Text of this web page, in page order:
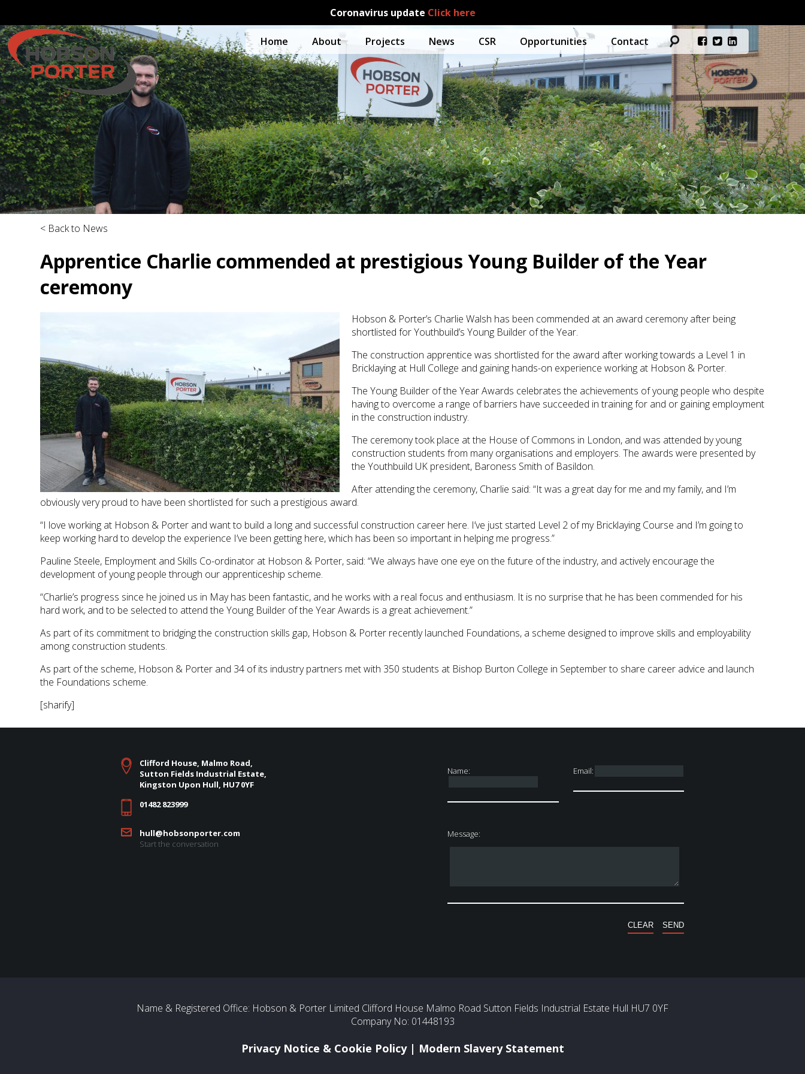
Coronavirus update Click here
Home About Projects News CSR Opportunities Contact
< Back to News
Apprentice Charlie commended at prestigious Young Builder of the Year
ceremony
Hobson & Porter’s Charlie Walsh has been commended at an award ceremony after being
shortlisted for Youthbuild’s Young Builder of the Year.
The construction apprentice was shortlisted for the award after working towards a Level 1 in
Bricklaying at Hull College and gaining hands-on experience working at Hobson & Porter.
The Young Builder of the Year Awards celebrates the achievements of young people who despite
having to overcome a range of barriers have succeeded in training for and or gaining employment
in the construction industry.
The ceremony took place at the House of Commons in London, and was attended by young
construction students from many organisations and employers. The awards were presented by
the Youthbuild UK president, Baroness Smith of Basildon.
After attending the ceremony, Charlie said: “It was a great day for me and my family, and I’m
obviously very proud to have been shortlisted for such a prestigious award.
“I love working at Hobson & Porter and want to build a long and successful construction career here. I’ve just started Level 2 of my Bricklaying Course and I’m going to
keep working hard to develop the experience I’ve been getting here, which has been so important in helping me progress.”
Pauline Steele, Employment and Skills Co-ordinator at Hobson & Porter, said: “We always have one eye on the future of the industry, and actively encourage the
development of young people through our apprenticeship scheme.
“Charlie’s progress since he joined us in May has been fantastic, and he works with a real focus and enthusiasm. It is no surprise that he has been commended for his
hard work, and to be selected to attend the Young Builder of the Year Awards is a great achievement.”
As part of its commitment to bridging the construction skills gap, Hobson & Porter recently launched Foundations, a scheme designed to improve skills and employability
among construction students.
As part of the scheme, Hobson & Porter and 34 of its industry partners met with 350 students at Bishop Burton College in September to share career advice and launch
the Foundations scheme.
[sharify]
Clifford House, Malmo Road,
Sutton Fields Industrial Estate,
Kingston Upon Hull, HU7 0YF
01482 823999
hull@hobsonporter.com
Start the conversation
Name: Email:
Message:
Name & Registered Office: Hobson & Porter Limited Clifford House Malmo Road Sutton Fields Industrial Estate Hull HU7 0YF
Company No: 01448193
Privacy Notice & Cookie Policy| Modern Slavery Statement